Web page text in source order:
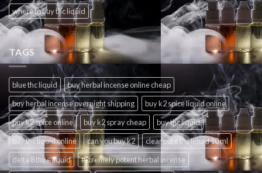
where to buy thc liquid
TAGS
blue thc liquid
buy herbal incense online cheap
buy herbal incense overnight shipping
buy k2 spice liquid online
buy k2 spice online
buy k2 spray cheap
buy thc liquid
buy thc liquid online
can you buy k2
clear pure thc liquid 10 ml
delta 8 thc e liquid
extremely potent herbal incense